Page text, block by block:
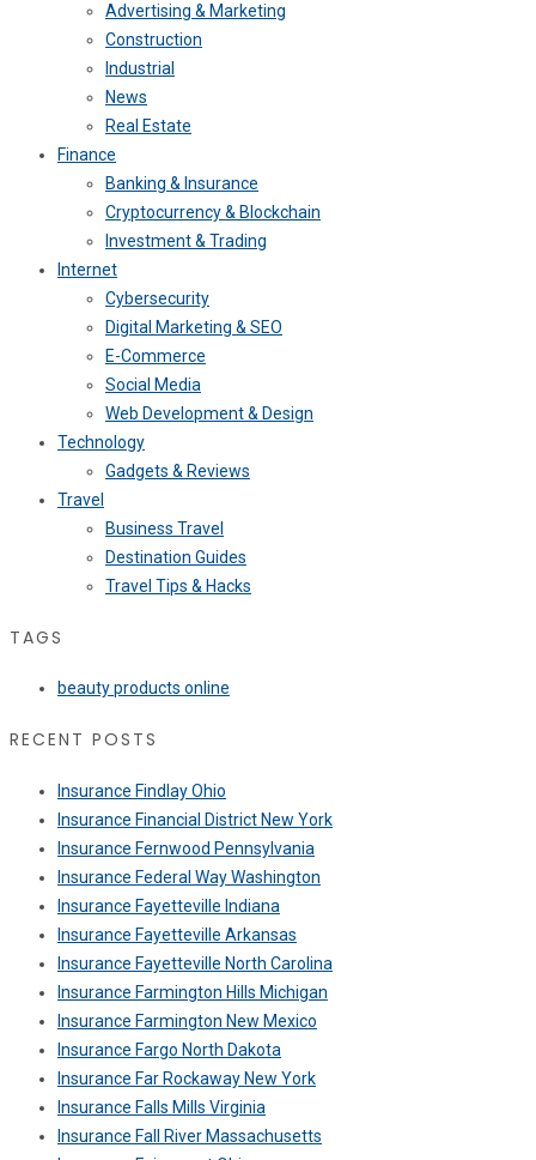
Advertising & Marketing
Construction
Industrial
News
Real Estate
Finance
Banking & Insurance
Cryptocurrency & Blockchain
Investment & Trading
Internet
Cybersecurity
Digital Marketing & SEO
E-Commerce
Social Media
Web Development & Design
Technology
Gadgets & Reviews
Travel
Business Travel
Destination Guides
Travel Tips & Hacks
TAGS
beauty products online
RECENT POSTS
Insurance Findlay Ohio
Insurance Financial District New York
Insurance Fernwood Pennsylvania
Insurance Federal Way Washington
Insurance Fayetteville Indiana
Insurance Fayetteville Arkansas
Insurance Fayetteville North Carolina
Insurance Farmington Hills Michigan
Insurance Farmington New Mexico
Insurance Fargo North Dakota
Insurance Far Rockaway New York
Insurance Falls Mills Virginia
Insurance Fall River Massachusetts